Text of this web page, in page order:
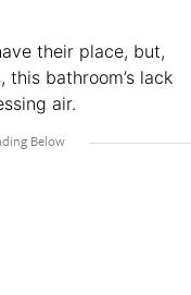
their place, but,
bathroom’s lack
air.